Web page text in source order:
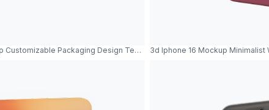
Customizable Packaging Design Template Product Showcase
3d Iphone 16 Mockup Minimalist